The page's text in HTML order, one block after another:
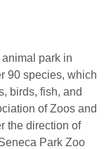
park in
90 species, which
birds, fish, and
of Zoos and
the direction of
Park Zoo